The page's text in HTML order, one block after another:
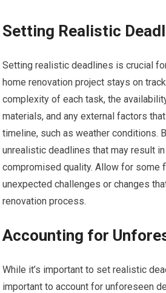
Setting Realistic
Setting realistic deadlines is crucial
home renovation project stays on
complexity of each task, the
materials, and any external factors
timeline, such as weather conditions.
unrealistic deadlines that may result
compromised quality. Allow for some
unexpected challenges or changes
renovation process.
Accounting for
While it’s important to set realistic
important to account for unforeseen